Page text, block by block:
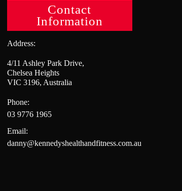
Contact
Information
Address:
4/11 Ashley Park Drive,
Chelsea Heights
VIC 3196, Australia
Phone:
03 9776 1965
Email:
danny@kennedyshealthandfitness.com.au